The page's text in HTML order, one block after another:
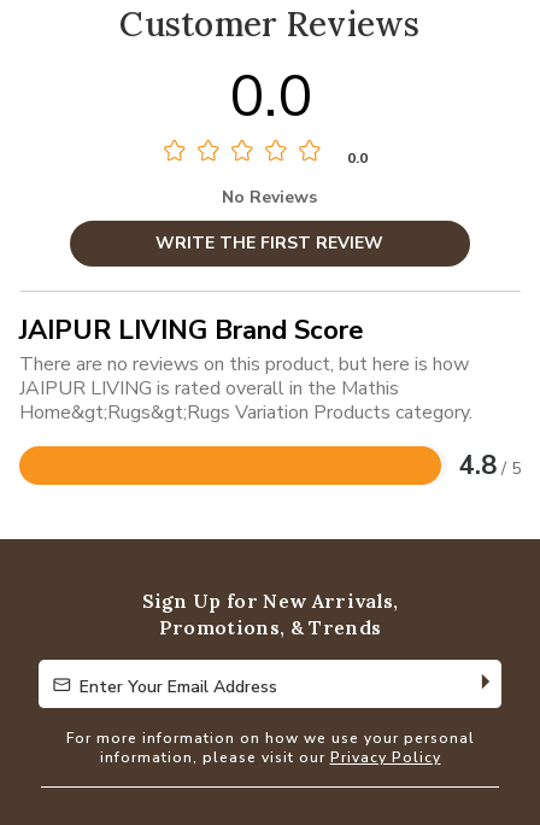
Customer Reviews
0.0
0.0
No Reviews
WRITE THE FIRST REVIEW
JAIPUR LIVING Brand Score
There are no reviews on this product, but here is how
JAIPUR LIVING is rated overall in the Mathis
Home&gt;Rugs&gt;Rugs Variation Products category.
4.8 / 5
Rated
of
Sign Up for New Arrivals,
Promotions, & Trends
Enter Your Email Address
Enter Your Email Address
For more information on how we use your personal
information, please visit our Privacy Policy